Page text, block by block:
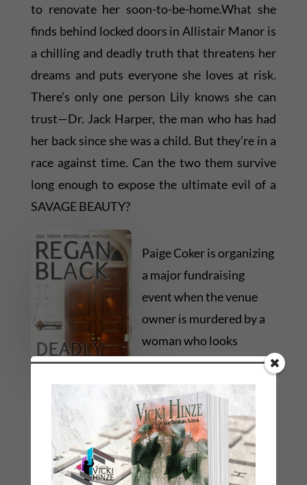
to renovate her soon-to-be-home.What she
finds behind locked doors in Allistair Manor is
a chilling and deadly truth that threatens her
dreams and puts everyone she loves at risk.
There’s only one person Lily knows she can
trust—Dr. Jack Harper, the man who has had
her back since she was a child. But they’re in a
race against time. Can the two them survive
long enough to expose the ultimate evil of a
SAVAGE BEAUTY?
Paige Coker is organizing
a major fundraising
event when the venue
owner is murdered by a
woman who looks
exactly like her.
Somehow even Paige’s
DNA is at the scene, and her alibi isn’t
convincing the police she’s innocent. With her
future on the line, she must unravel the
impossible mystery of these DEADLY